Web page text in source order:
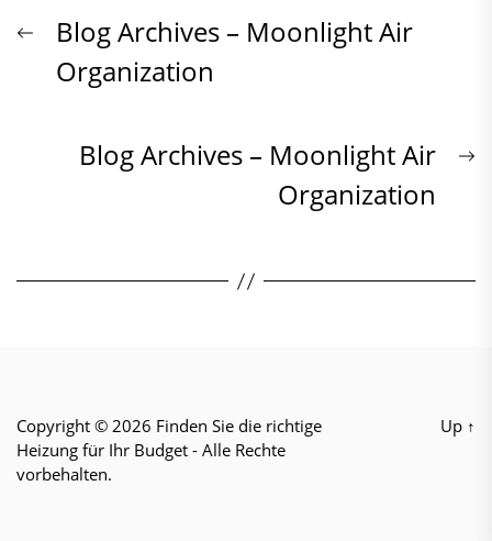
Beitrags-
Navigation
Previous
post:
Blog Archives – Moonlight Air
Organization
Blog Archives – Moonlight Air
Organization
Copyright © 2026 Finden Sie die richtige
Heizung für Ihr Budget - Alle Rechte
vorbehalten.
Up ↑